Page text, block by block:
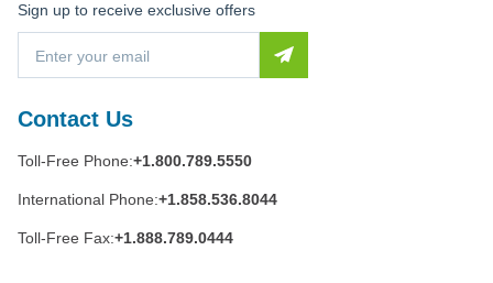
Contact Us
Toll-Free Phone:+1.800.789.5550
International Phone:+1.858.536.8044
Toll-Free Fax:+1.888.789.0444
Sign up to receive exclusive offers
a
l
d
r
e